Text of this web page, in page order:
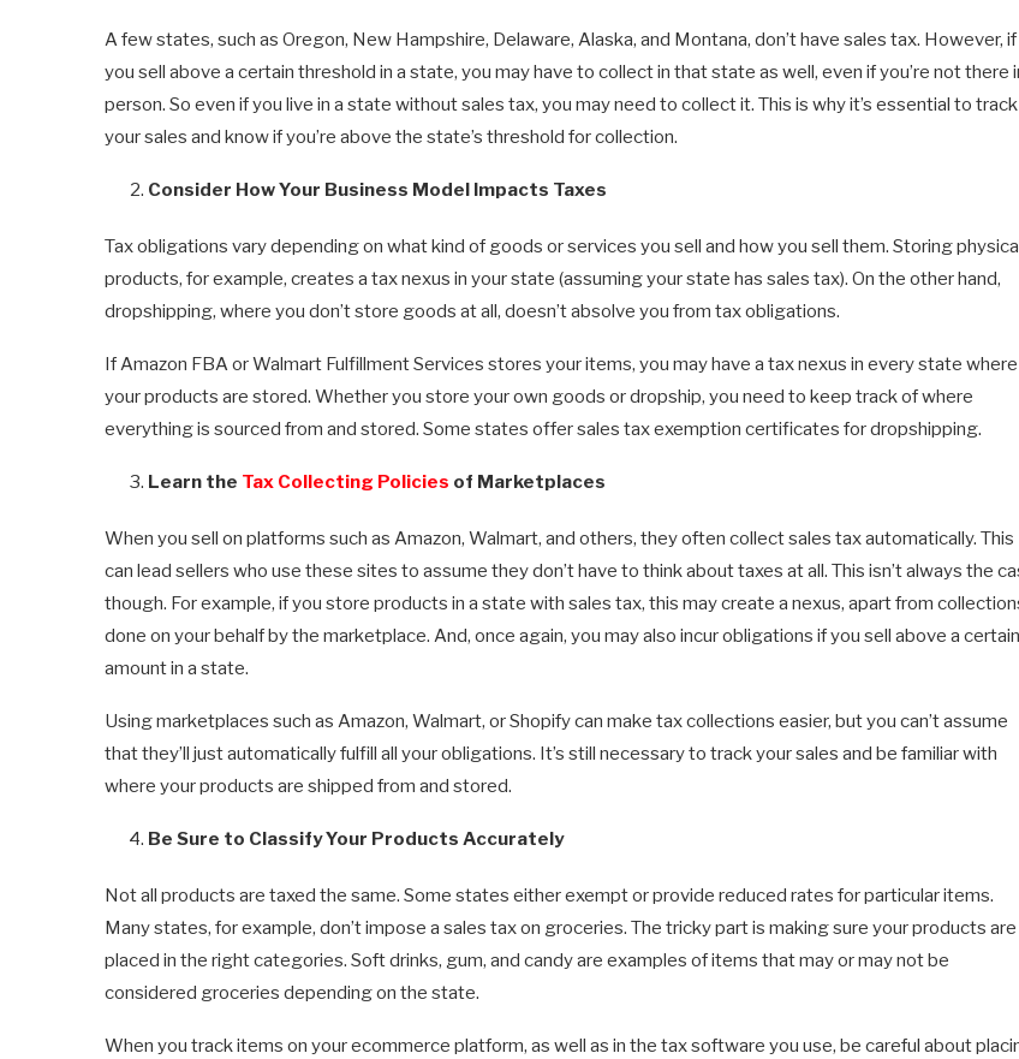
A few states, such as Oregon, New Hampshire, Delaware, Alaska, and Montana, don’t have sales tax. However, if
you sell above a certain threshold in a state, you may have to collect in that state as well, even if you’re not there
person. So even if you live in a state without sales tax, you may need to collect it. This is why it’s essential to track
your sales and know if you’re above the state’s threshold for collection.
Consider How Your Business Model Impacts Taxes
Tax obligations vary depending on what kind of goods or services you sell and how you sell them. Storing
products, for example, creates a tax nexus in your state (assuming your state has sales tax). On the other hand,
dropshipping, where you don’t store goods at all, doesn’t absolve you from tax obligations.
If Amazon FBA or Walmart Fulfillment Services stores your items, you may have a tax nexus in every state where
your products are stored. Whether you store your own goods or dropship, you need to keep track of where
everything is sourced from and stored. Some states offer sales tax exemption certificates for dropshipping.
Learn the Tax Collecting Policies of Marketplaces
When you sell on platforms such as Amazon, Walmart, and others, they often collect sales tax automatically. This
can lead sellers who use these sites to assume they don’t have to think about taxes at all. This isn’t always the
though. For example, if you store products in a state with sales tax, this may create a nexus, apart from
done on your behalf by the marketplace. And, once again, you may also incur obligations if you sell above a certain
amount in a state.
Using marketplaces such as Amazon, Walmart, or Shopify can make tax collections easier, but you can’t assume
that they’ll just automatically fulfill all your obligations. It’s still necessary to track your sales and be familiar with
where your products are shipped from and stored.
Be Sure to Classify Your Products Accurately
Not all products are taxed the same. Some states either exempt or provide reduced rates for particular items.
Many states, for example, don’t impose a sales tax on groceries. The tricky part is making sure your products are
placed in the right categories. Soft drinks, gum, and candy are examples of items that may or may not be
considered groceries depending on the state.
When you track items on your ecommerce platform, as well as in the tax software you use, be careful about